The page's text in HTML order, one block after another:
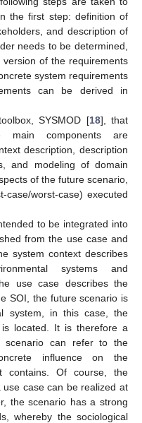
the first step: definition of
and description of
needs to be determined,
of the requirements
system requirements
can be derived in
SYSMOD [18], that
main components are
description, description
and modeling of domain
of the future scenario,
worst-case) executed
to be integrated into
from the use case and
system context describes
systems and
use case describes the
SOI, the future scenario is
system, in this case, the
located. It is therefore a
scenario can refer to the
influence on the
contains. Of course, the
case can be realized at
the scenario has a strong
whereby the sociological